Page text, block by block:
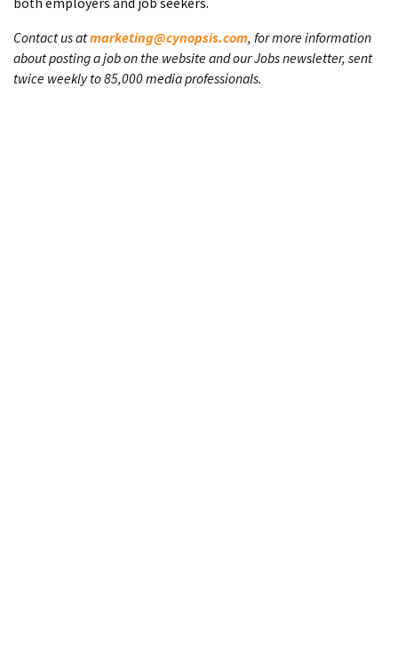
Contact us atmarketing@cynopsis.com, for more information
about posting a job on the website and our Jobs newsletter, sent
twice weekly to 85,000 media professionals.